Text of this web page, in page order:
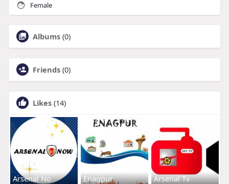
Female
Albums (0)
Friends (0)
Likes (14)
Arsenal No Enagpur Arsenal Tv